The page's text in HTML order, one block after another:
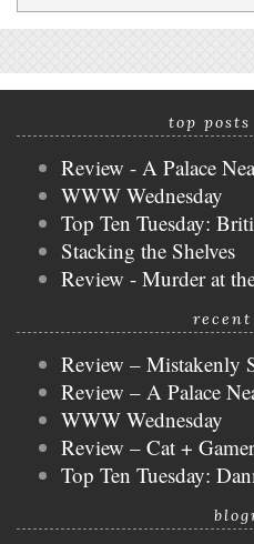
top posts
Review - A Palace
WWW Wednesday
Top Ten Tuesday:
Stacking the Shelves
Review - Murder at
recent
Review – Mistakenly
Review – A Palace
WWW Wednesday
Review – Cat +
Top Ten Tuesday: